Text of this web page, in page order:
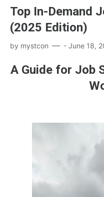
Singapore
Gulf
Top In-Demand
(2025 Edition)
by mystcon - June 18,
A Guide for Job